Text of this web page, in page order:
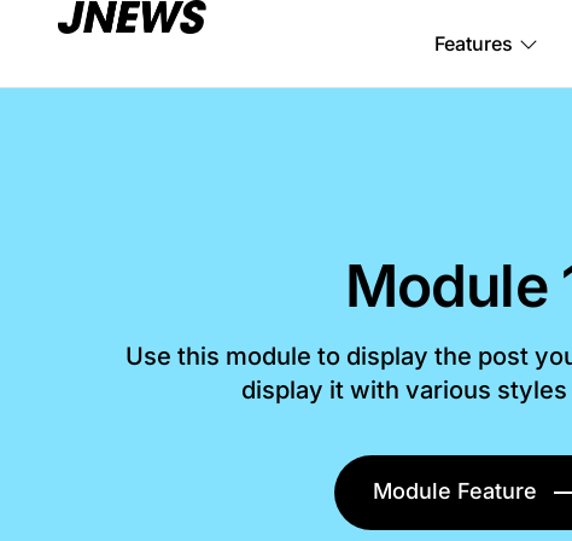
Features
Module
Use this module to display the post
display it with various
Module Feature